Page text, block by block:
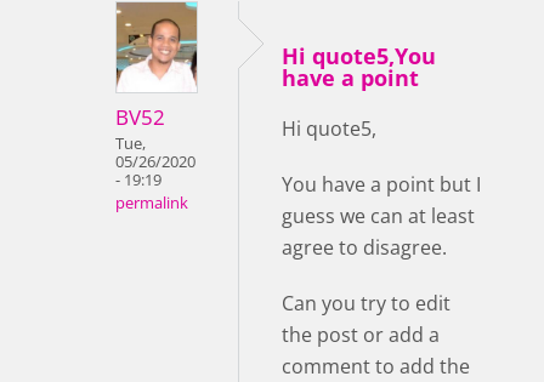
BV52
Tue,
05/26/2020
- 19:19
permalink
Hi quote5,You
have a point
Hi quote5,
You have a point but I
guess we can at least
agree to disagree.
Can you try to edit
the post or add a
comment to add the